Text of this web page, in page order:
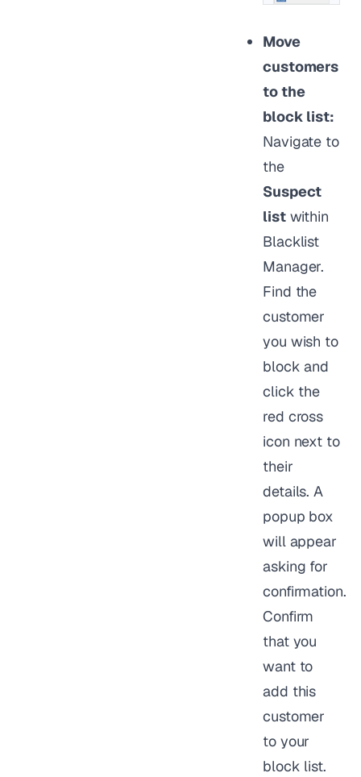
Move
customers
to the
block list:
Navigate to
the
Suspect
listwithin
Blacklist
Manager.
Find the
customer
you wish to
block and
click the
red cross
icon next to
their
details. A
popup box
will appear
asking for
confirmation.
Confirm
that you
want to
add this
customer
to your
block list.